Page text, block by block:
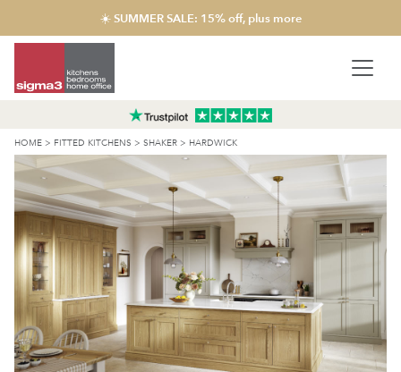
☀️ SUMMER SALE: 15% off, plus more
HOME > FITTED KITCHENS > SHAKER > HARDWICK